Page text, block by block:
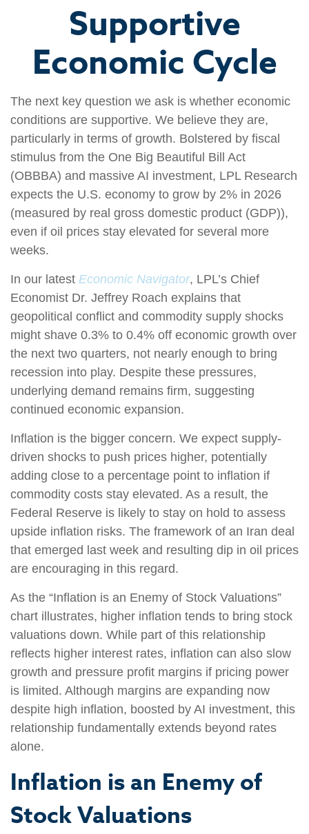
Supportive
Economic Cycle
The next key question we ask is whether economic
conditions are supportive. We believe they are,
particularly in terms of growth. Bolstered by fiscal
stimulus from the One Big Beautiful Bill Act
(OBBBA) and massive AI investment, LPL Research
expects the U.S. economy to grow by 2% in 2026
(measured by real gross domestic product (GDP)),
even if oil prices stay elevated for several more
weeks.
In our latest Economic Navigator, LPL’s Chief
Economist Dr. Jeffrey Roach explains that
geopolitical conflict and commodity supply shocks
might shave 0.3% to 0.4% off economic growth over
the next two quarters, not nearly enough to bring
recession into play. Despite these pressures,
underlying demand remains firm, suggesting
continued economic expansion.
Inflation is the bigger concern. We expect supply-
driven shocks to push prices higher, potentially
adding close to a percentage point to inflation if
commodity costs stay elevated. As a result, the
Federal Reserve is likely to stay on hold to assess
upside inflation risks. The framework of an Iran deal
that emerged last week and resulting dip in oil prices
are encouraging in this regard.
As the “Inflation is an Enemy of Stock Valuations”
chart illustrates, higher inflation tends to bring stock
valuations down. While part of this relationship
reflects higher interest rates, inflation can also slow
growth and pressure profit margins if pricing power
is limited. Although margins are expanding now
despite high inflation, boosted by AI investment, this
relationship fundamentally extends beyond rates
alone.
Inflation is an Enemy of
Stock Valuations